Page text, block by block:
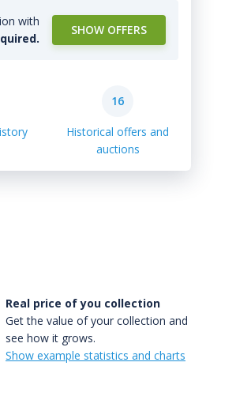
with
SHOW OFFERS
16
Historical offers and
auctions
Real price of you collection
Get the value of your collection and
see how it grows.
Show example statistics and charts